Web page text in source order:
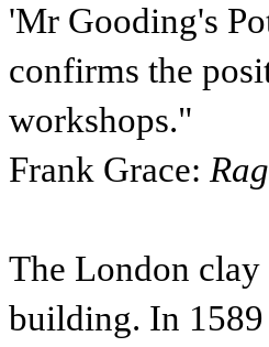
'Mr Gooding's
confirms the
workshops."
Frank Grace:
The London
building. In 1589